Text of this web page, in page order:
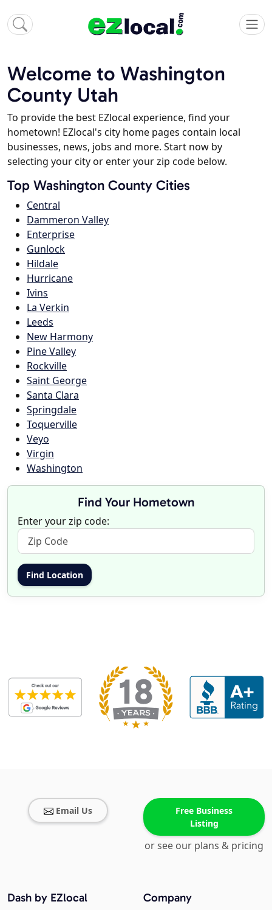
Welcome to Washington
County Utah
To provide the best EZlocal experience, find your
hometown! EZlocal's city home pages contain local
businesses, news, jobs and more. Start now by
selecting your city or enter your zip code below.
Top Washington County Cities
Central
Dammeron Valley
Enterprise
Gunlock
Hildale
Hurricane
Ivins
La Verkin
Leeds
New Harmony
Pine Valley
Rockville
Saint George
Santa Clara
Springdale
Toquerville
Veyo
Virgin
Washington
Find Your Hometown
Enter your zip code:
Email Us
Free Business
Listing
or see our plans & pricing
Company
Dash by EZlocal